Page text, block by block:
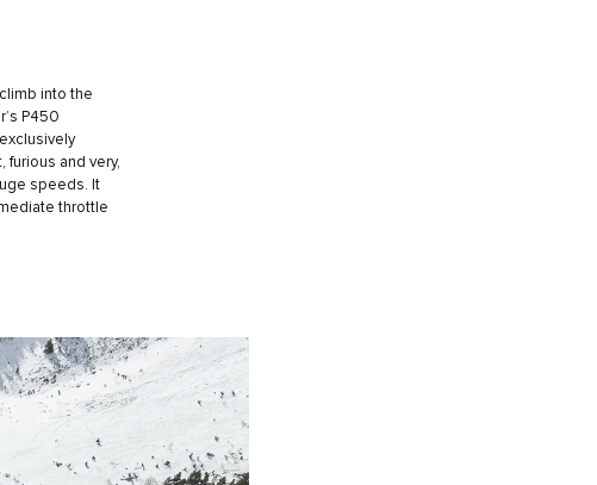
into the
P450
and very,
speeds. It
throttle